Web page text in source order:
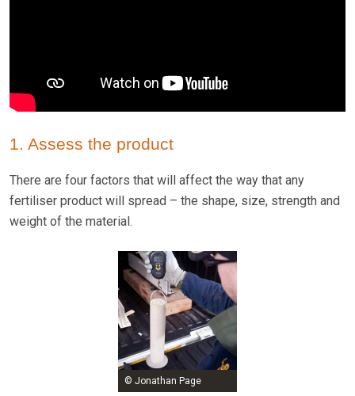
1. Assess the product
There are four factors that will affect the way that any
fertiliser product will spread – the shape, size, strength and
weight of the material.
© Jonathan Page